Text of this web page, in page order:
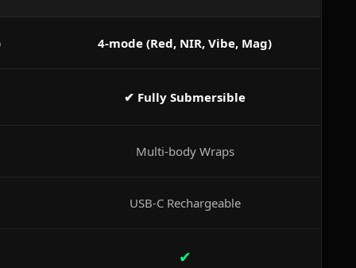
4-mode (Red, NIR, Vibe, Mag)
✔ Fully Submersible
Multi-body Wraps
USB-C Rechargeable
✔